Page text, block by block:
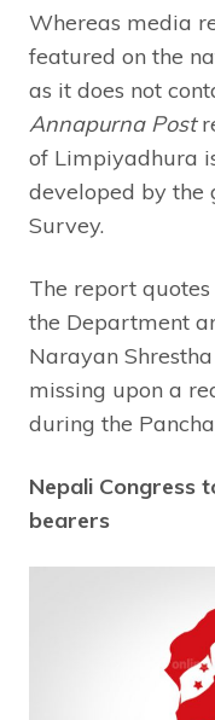
Whereas media
featured on the
as it does not
Annapurna Post
of Limpiyadhura
developed by the
Survey.
The report
the Department
Narayan
missing upon a
during the
Nepali Congress
bearers